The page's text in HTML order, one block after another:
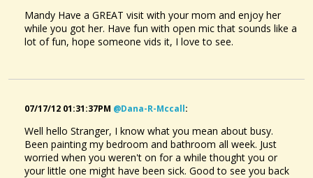
Mandy Have a GREAT visit with your mom and enjoy her
while you got her. Have fun with open mic that sounds like a
lot of fun, hope someone vids it, I love to see.
07/17/12 01:31:37PM @dana-R-Mccall:
Well hello Stranger, I know what you mean about busy.
Been painting my bedroom and bathroom all week. Just
worried when you weren't on for a while thought you or
your little one might have been sick. Good to see you back